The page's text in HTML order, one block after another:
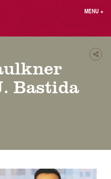
MENU +
Login
Bastida